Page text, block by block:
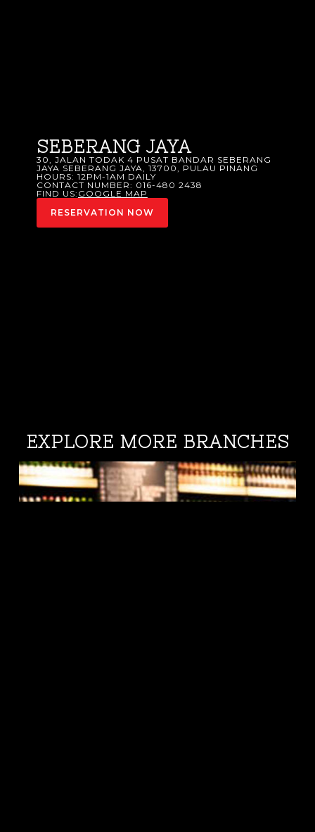
SEBERANG JAYA
30, JALAN TODAK 4 PUSAT BANDAR SEBERANG
JAYA SEBERANG JAYA, 13700, PULAU PINANG
HOURS: 12PM-1AM DAILY
CONTACT NUMBER: 016-480 2438
FIND US: GOOGLE MAP
RESERVATION NOW
EXPLORE MORE BRANCHES